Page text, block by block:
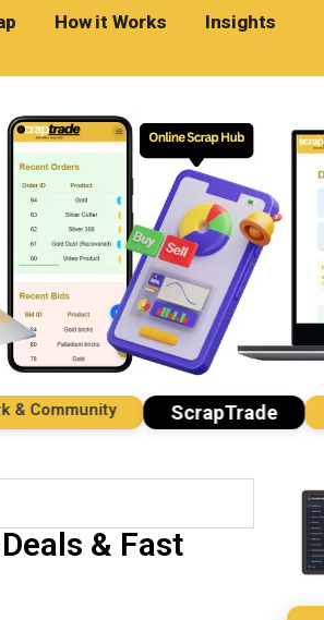
How it Works Insights
ScrapTrade
& Fast